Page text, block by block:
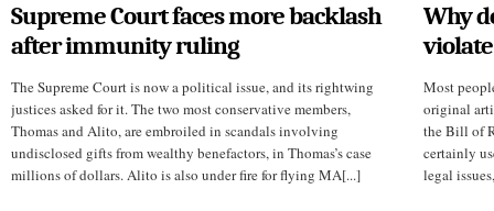
speaking
engagement
Supreme Court faces more backlash
after immunity ruling
The Supreme Court is now a political issue, and its rightwing
justices asked for it. The two most conservative members,
Thomas and Alito, are embroiled in scandals involving
undisclosed gifts from wealthy benefactors, in Thomas’s case
millions of dollars. Alito is also under fire for flying MA[...]
Why
Most
original
the Bill of
certainly
legal